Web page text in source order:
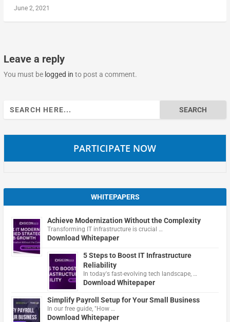
June 2, 2021
Leave a reply
You must be logged in to post a comment.
Search
for:
PARTICIPATE NOW
WHITEPAPERS
Achieve Modernization Without the Complexity
Transforming IT infrastructure is crucial …
Download Whitepaper
5 Steps to Boost IT Infrastructure
Reliability
In today's fast-evolving tech landscape, …
Download Whitepaper
Simplify Payroll Setup for Your Small Business
In our free guide, "How …
Download Whitepaper